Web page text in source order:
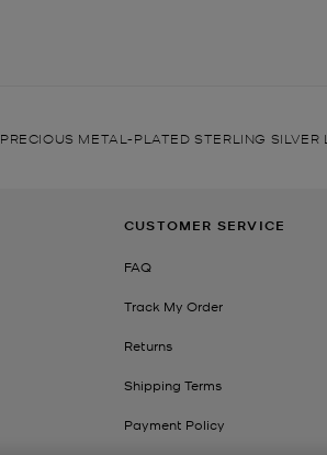
PRECIOUS METAL-PLATED STERLING SILVER
CUSTOMER SERVICE
FAQ
Track My Order
Returns
Shipping Terms
Payment Policy